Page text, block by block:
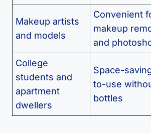
Makeup artists
and models
Convenient
makeup
and
College
students and
apartment
dwellers
Space-
to-use
bottles